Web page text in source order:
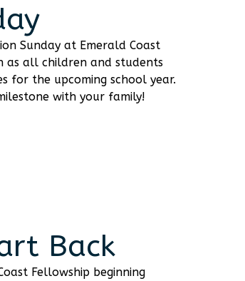
Sunday at Emerald Coast
as all children and students
for the upcoming school year.
with your family!
Back
Fellowship beginning